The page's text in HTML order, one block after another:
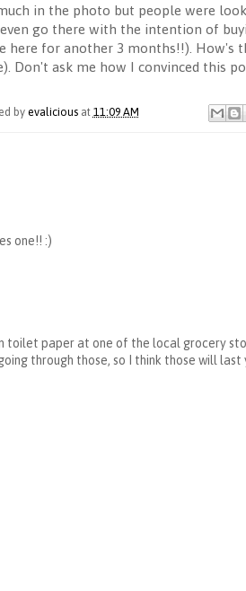
in the photo but people were
even go there with the intention of
here for another 3 months!!).
Don't ask me how I convinced this
byevalicious at 11:09 AM
one!! :)
toilet paper at one of the local grocery
through those, so I think those will